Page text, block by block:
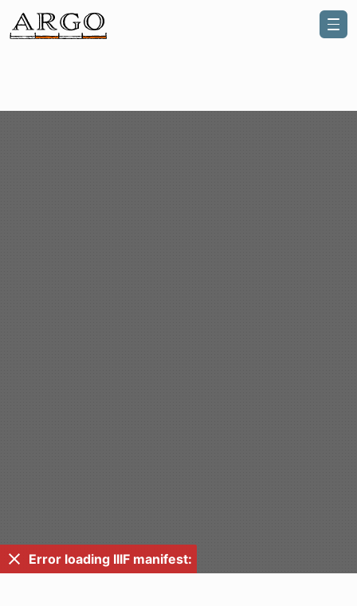
Error loading IIIF manifest: